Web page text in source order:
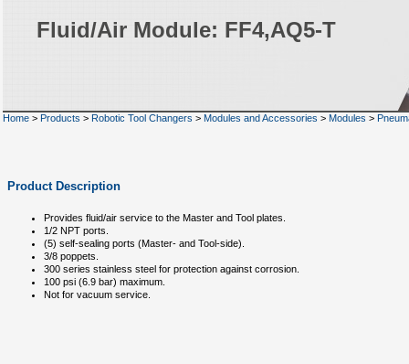
Fluid/Air Module: FF4,AQ5-T
Home > Products > Robotic Tool Changers > Modules and Accessories > Modules >
Product Description
Provides fluid/air service to the Master and Tool plates.
1/2 NPT ports.
(5) self-sealing ports (Master- and Tool-side).
3/8 poppets.
300 series stainless steel for protection against corrosion.
100 psi (6.9 bar) maximum.
Not for vacuum service.